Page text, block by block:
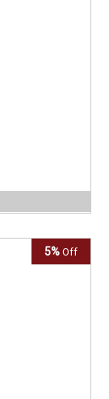
5% Off